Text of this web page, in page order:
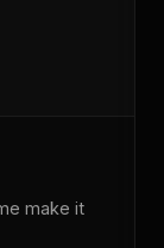
make it